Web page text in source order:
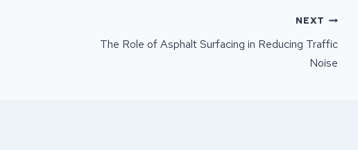
NEXT
The Role of Asphalt Surfacing in Reducing Traffic
Noise